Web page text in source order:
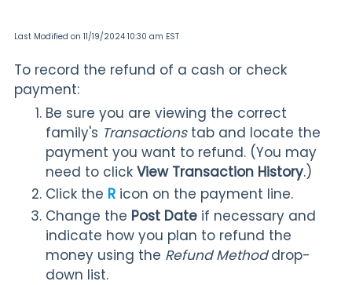
Last Modified on 11/19/2024 10:30 am EST
To record the refund of a cash or check
payment:
Be sure you are viewing the correct
family's Transactionstab and locate the
payment you want to refund. (You may
need to click View Transaction History.)
Click the R icon on the payment line.
Change the Post Date if necessary and
indicate how you plan to refund the
money using the Refund Methoddrop-
down list.